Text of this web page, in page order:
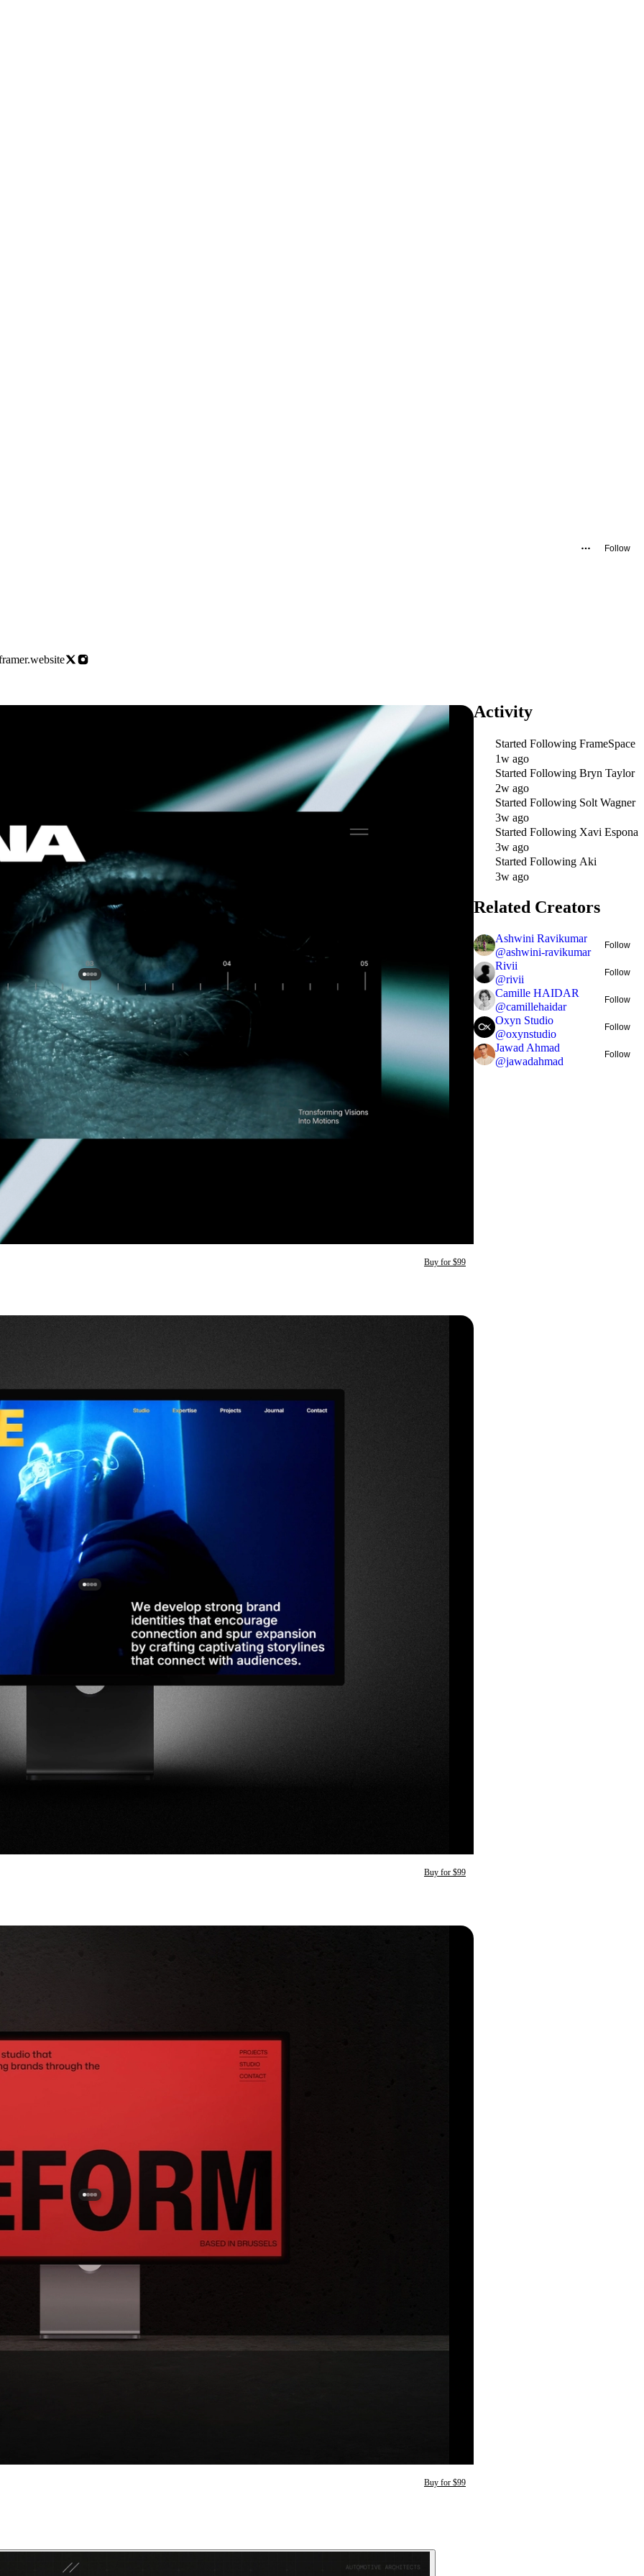
Follow
Buy for $99
Buy for $99
Buy for $99
Activity
Started Following FrameSpace
1w ago
Started Following Bryn Taylor
2w ago
Started Following Solt Wagner
3w ago
Started Following Xavi Espona
3w ago
Started Following Aki
3w ago
Related Creators
Ashwini Ravikumar
@ashwini-ravikumar
Follow
Rivii
@rivii
Follow
Camille HAIDAR
@camillehaidar
Follow
Oxyn Studio
@oxynstudio
Follow
Jawad Ahmad
@jawadahmad
Follow